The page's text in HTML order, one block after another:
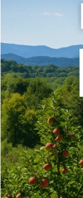
Ellijay,
GA
–
A
North
Georgia
Getaway